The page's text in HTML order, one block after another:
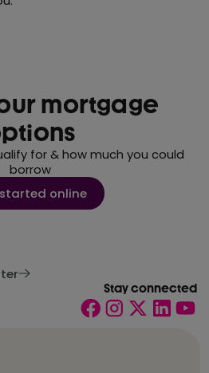
mortgage
for & how much you could
borrow
online
Stay connected